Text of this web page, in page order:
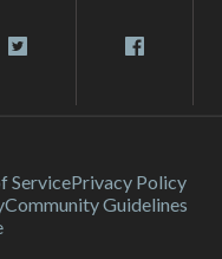
ServicePrivacy Policy
Community Guidelines